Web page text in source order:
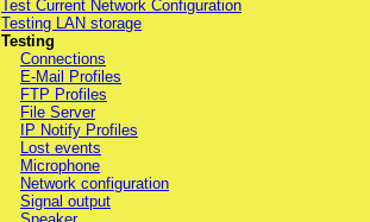
Test Current Network Configuration
Testing LAN storage
Testing
Connections
E-Mail Profiles
FTP Profiles
File Server
IP Notify Profiles
Lost events
Microphone
Network configuration
Signal output